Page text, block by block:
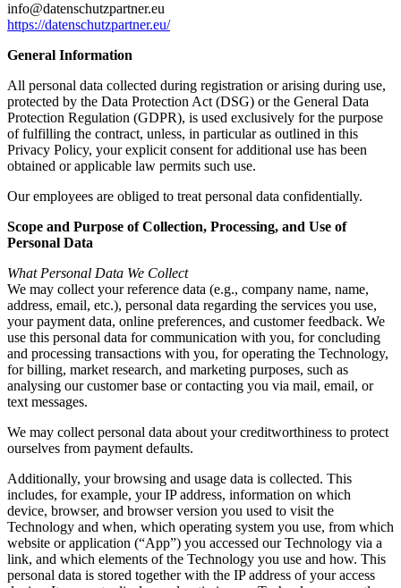
info@datenschutzpartner.eu
https://datenschutzpartner.eu/
General Information
All personal data collected during registration or arising during use,
protected by the Data Protection Act (DSG) or the General Data
Protection Regulation (GDPR), is used exclusively for the purpose
of fulfilling the contract, unless, in particular as outlined in this
Privacy Policy, your explicit consent for additional use has been
obtained or applicable law permits such use.
Our employees are obliged to treat personal data confidentially.
Scope and Purpose of Collection, Processing, and Use of
Personal Data
What Personal Data We Collect
We may collect your reference data (e.g., company name, name,
address, email, etc.), personal data regarding the services you use,
your payment data, online preferences, and customer feedback. We
use this personal data for communication with you, for concluding
and processing transactions with you, for operating the Technology,
for billing, market research, and marketing purposes, such as
analysing our customer base or contacting you via mail, email, or
text messages.
We may collect personal data about your creditworthiness to protect
ourselves from payment defaults.
Additionally, your browsing and usage data is collected. This
includes, for example, your IP address, information on which
device, browser, and browser version you used to visit the
Technology and when, which operating system you use, from which
website or application (“App”) you accessed our Technology via a
link, and which elements of the Technology you use and how. This
personal data is stored together with the IP address of your access